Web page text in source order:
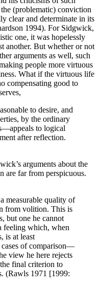
(problematic) conviction
clear and determinate in its
1994). For Sidgwick,
one, it was hopelessly
another. But whether or not
arguments as well, such
people more virtuous
What if the virtuous life
compensating good to
to desire, and
by the ordinary
to logical
after reflection.
arguments about the
are far from perspicuous.
measurable quality of
from volition. This is
but one he cannot
feeling which, when
is at least
of comparison—
view he here rejects
final criterion to
(Rawls 1971 [1999: